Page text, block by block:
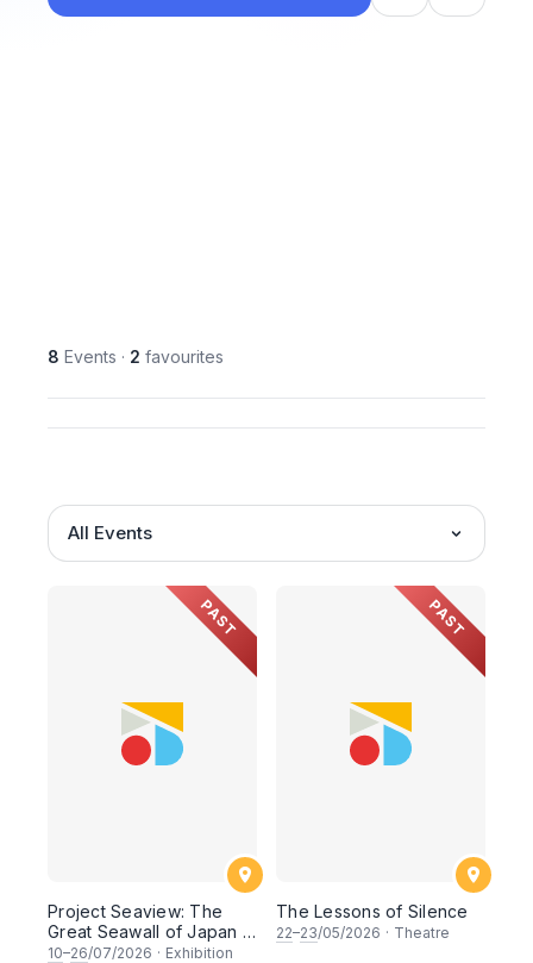
8 Events · 2 favourites
All Events
PAST
Project Seaview: The
Great Seawall of Japan -
A Photo Exhibition by
10–26/07/2026 · Exhibition
PAST
The Lessons of Silence
22–23/05/2026 · Theatre